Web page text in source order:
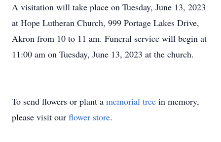
A visitation will take place on Tuesday, June 13, 2023
at Hope Lutheran Church, 999 Portage Lakes Drive,
Akron from 10 to 11 am. Funeral service will begin at
11:00 am on Tuesday, June 13, 2023 at the church.
To send flowers or plant a memorial tree in memory,
please visit our flower store.